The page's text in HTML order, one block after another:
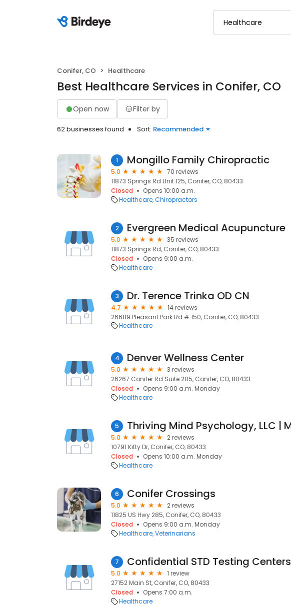
Conifer, CO Healthcare
Best Healthcare Services in Conifer, CO
Open now Filter by
62 businesses found Sort: Recommended
1 Mongillo Family Chiropractic
5.0
70 reviews
11873 Springs Rd Unit 125, Conifer, CO, 80433
Closed
Opens 10:00 a.m.
Healthcare Chiropractors
2 Evergreen Medical Acupuncture
5.0
35 reviews
11873 Springs Rd, Conifer, CO, 80433
Closed
Opens 9:00 a.m.
Healthcare
3 Dr. Terence Trinka OD CN
4.7
14 reviews
26689 Pleasant Park Rd # 150, Conifer, CO, 80433
Healthcare
4 Denver Wellness Center
5.0
3 reviews
26267 Conifer Rd Suite 205, Conifer, CO, 80433
Closed
Opens 9:00 a.m. Monday
Healthcare
5
5.0
2 reviews
10791 Kitty Dr, Conifer, CO, 80433
Closed
Opens 10:00 a.m. Monday
Healthcare
6 Conifer Crossings
5.0
2 reviews
11825 US Hwy 285, Conifer, CO, 80433
Closed
Opens 9:00 a.m. Monday
Healthcare Veterinarians
7 Confidential STD Testing Centers
5.0
1 review
27152 Main St, Conifer, CO, 80433
Closed
Opens 7:00 a.m.
Healthcare